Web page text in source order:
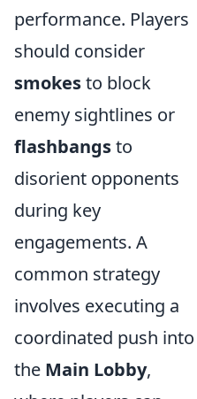
performance. Players
should consider
smokesto block
enemy sightlines or
flashbangsto
disorient opponents
during key
engagements. A
common strategy
involves executing a
coordinated push into
the Main Lobby,